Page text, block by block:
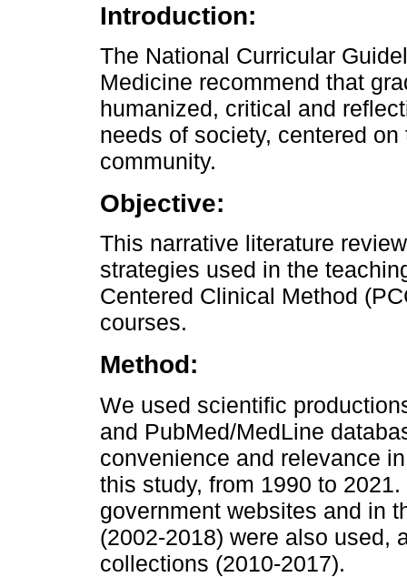
Introduction:
The National Curricular
Medicine recommend that
humanized, critical and
needs of society, centered
community.
Objective:
This narrative literature
strategies used in the
Centered Clinical Method
courses.
Method:
We used scientific
and PubMed/MedLine
convenience and relevance
this study, from 1990 to
government websites and in
(2002-2018) were also used,
collections (2010-2017).